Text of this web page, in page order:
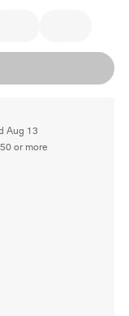
Aug 13
or more